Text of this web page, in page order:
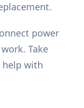
power
Take
help with